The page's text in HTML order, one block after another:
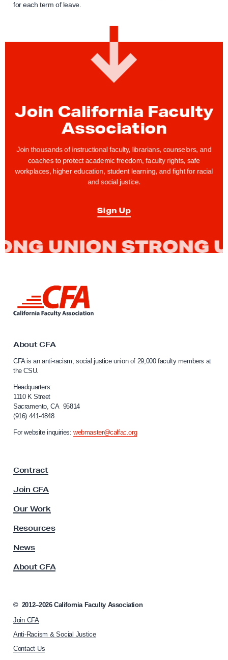
for each term of leave.
Join California Faculty
Association
Join thousands of instructional faculty, librarians, counselors, and
coaches to protect academic freedom, faculty rights, safe
workplaces, higher education, student learning, and fight for racial
and social justice.
Sign Up
n
o
a
l
i
f
o
r
n
a
u
t
y
s
o
i
o
h
About CFA
CFA is an anti-racism, social justice union of 29,000 faculty members at
the CSU.
Headquarters:
1110 K Street
Sacramento, CA 95814
(916) 441-4848
For website inquiries:webmaster@calfac.org
Contract
Join CFA
Our Work
Resources
News
About CFA
© 2012–2026 California Faculty Association
Join CFA
Anti-Racism & Social Justice
Contact Us